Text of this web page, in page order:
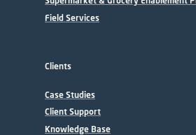
Field Services
Clients
Case Studies
Client Support
Knowledge Base